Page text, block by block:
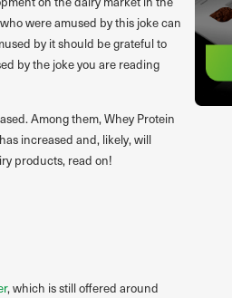
were amused by this joke can
by it should be grateful to
by the joke you are reading
Among them, Whey Protein
increased and, likely, will
products, read on!
, which is still offered around